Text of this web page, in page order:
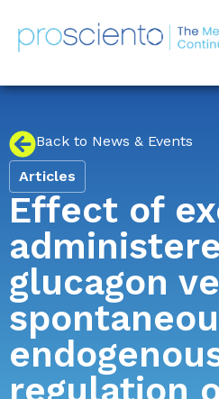
Back to News & Events
Articles
Effect of
glucagon
regulation